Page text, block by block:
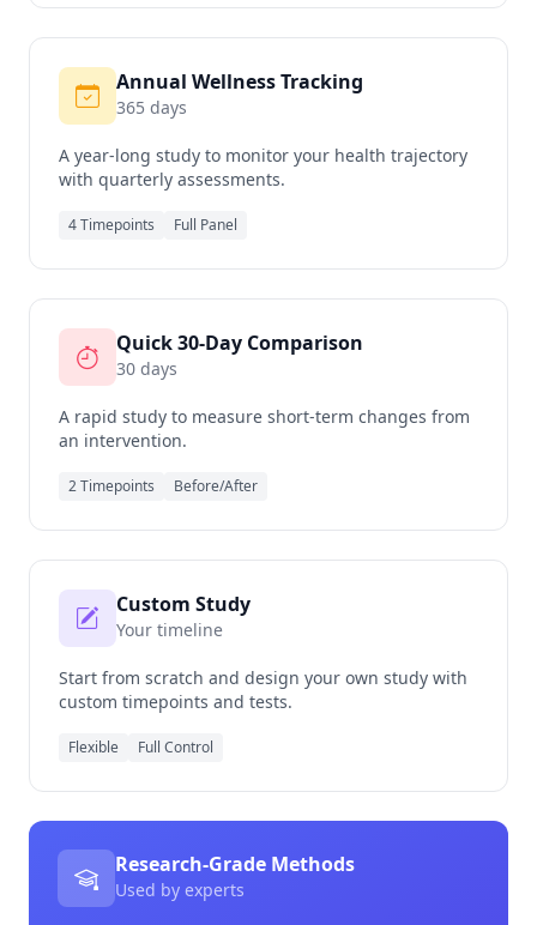
Annual Wellness Tracking
365 days
A year-long study to monitor your health trajectory
with quarterly assessments.
4 Timepoints Full Panel
Quick 30-Day Comparison
30 days
A rapid study to measure short-term changes from
an intervention.
2 Timepoints Before/After
Custom Study
Your timeline
Start from scratch and design your own study with
custom timepoints and tests.
Flexible Full Control
Research-Grade Methods
Used by experts